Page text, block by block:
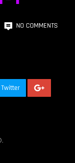
NO COMMENTS